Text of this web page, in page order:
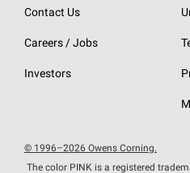
SureNail®
StreakGuard® Algae
Roofing Design &
EU Declaration of
Do Not Sell or Share My
Contact Us
Careers / Jobs
Investors
© 1996–2026 Owens Corning.
The color PINK is a registered